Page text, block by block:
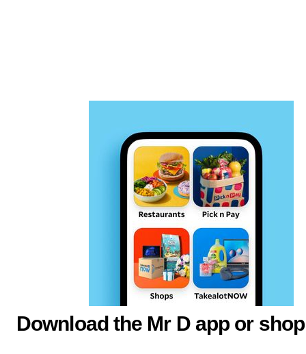
Download the Mr D app or